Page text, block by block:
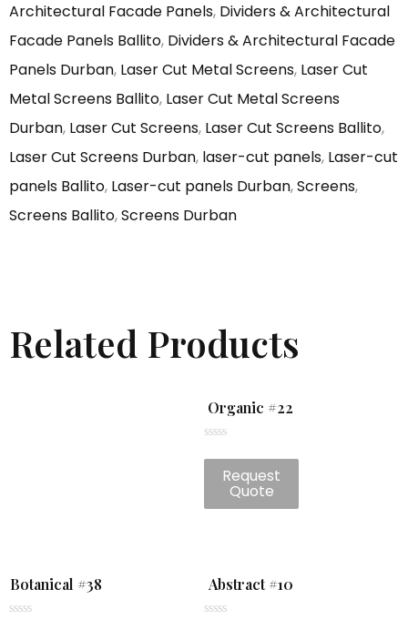
Architectural Facade Panels, Dividers & Architectural
Facade Panels Ballito, Dividers & Architectural Facade
Panels Durban, Laser Cut Metal Screens, Laser Cut
Metal Screens Ballito, Laser Cut Metal Screens
Durban, Laser Cut Screens, Laser Cut Screens Ballito,
Laser Cut Screens Durban, laser-cut panels, Laser-cut
panels Ballito, Laser-cut panels Durban,Screens,
Screens Ballito,Screens Durban
Related Products
Organic #22
0
Request
Quote
Botanical #38 Abstract #10